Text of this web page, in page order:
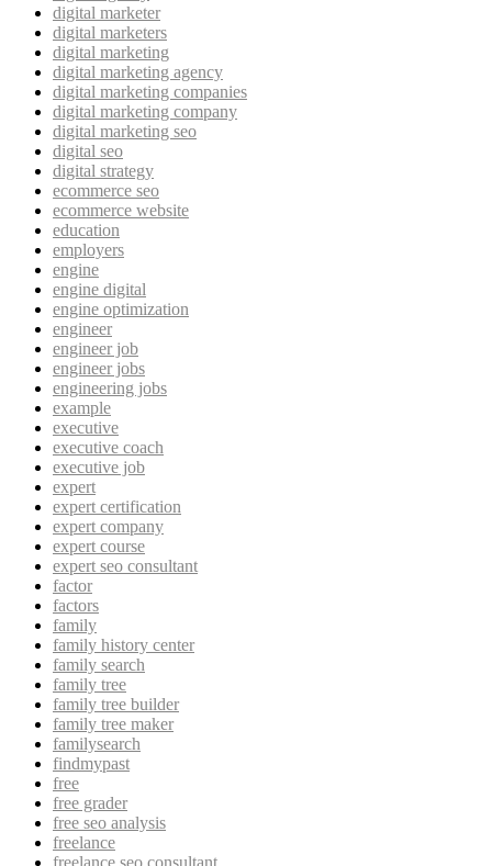
digital marketer
digital marketers
digital marketing
digital marketing agency
digital marketing companies
digital marketing company
digital marketing seo
digital seo
digital strategy
ecommerce seo
ecommerce website
education
employers
engine
engine digital
engine optimization
engineer
engineer job
engineer jobs
engineering jobs
example
executive
executive coach
executive job
expert
expert certification
expert company
expert course
expert seo consultant
factor
factors
family
family history center
family search
family tree
family tree builder
family tree maker
familysearch
findmypast
free
free grader
free seo analysis
freelance
freelance seo consultant